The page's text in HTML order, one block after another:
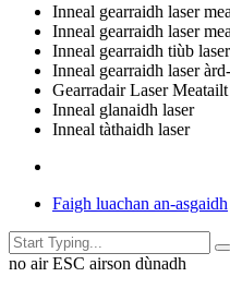
Inneal gearraidh laser
Inneal gearraidh laser
Inneal gearraidh tiùb
Inneal gearraidh laser
Gearradair Laser
Inneal glanaidh laser
Inneal tàthaidh laser
Faigh luachan an-asgaidh
no air ESC airson dùnadh